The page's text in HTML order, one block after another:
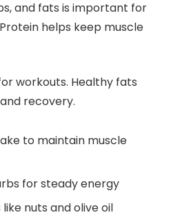
and fats is important for
helps keep muscle
workouts. Healthy fats
recovery.
to maintain muscle
for steady energy
nuts and olive oil